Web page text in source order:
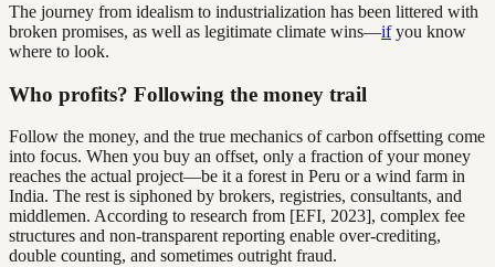
The journey from idealism to industrialization has been littered with
broken promises, as well as legitimate climate wins—ifyou know
where to look.
Who profits? Following the money trail
Follow the money, and the true mechanics of carbon offsetting come
into focus. When you buy an offset, only a fraction of your money
reaches the actual project—be it a forest in Peru or a wind farm in
India. The rest is siphoned by brokers, registries, consultants, and
middlemen. According to research from [EFI, 2023], complex fee
structures and non-transparent reporting enable over-crediting,
double counting, and sometimes outright fraud.